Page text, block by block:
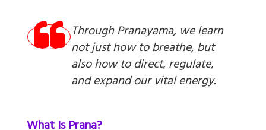
Through Pranayama, we learn
not just how to breathe, but
also how to direct, regulate,
and expand our vital energy.